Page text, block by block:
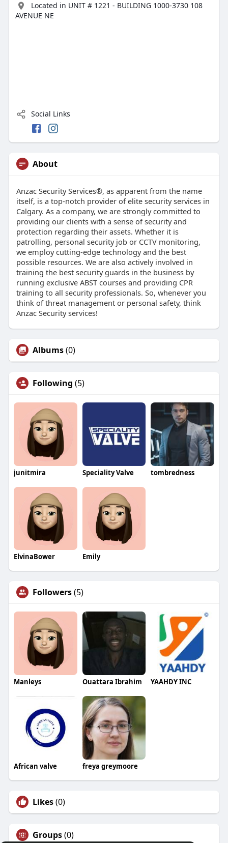
Located in UNIT # 1221 - BUILDING 1000-3730 108
AVENUE NE
Social Links
About
Anzac Security Services®, as apparent from the name
itself, is a top-notch provider of elite security services in
Calgary. As a company, we are strongly committed to
providing our clients with a sense of security and
protection regarding their assets. Whether it is
patrolling, personal security job or CCTV monitoring,
we employ cutting-edge technology and the best
possible resources. We are also actively involved in
training the best security guards in the business by
running exclusive ABST courses and providing CPR
training to all security professionals. So, whenever you
think of threat management or personal safety, think
Anzac Security services!
Albums(0)
Following (5)
junitmira Speciality Valve tombredness
ElvinaBower Emily
Followers(5)
Manleys Ouattara Ibrahim YAAHDY INC
African valve freya greymoore
Likes(0)
Groups(0)